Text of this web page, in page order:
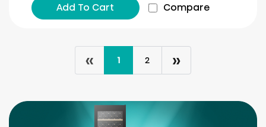
Add To Cart Compare
« 1 2 »